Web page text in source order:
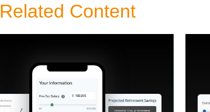
Related Content